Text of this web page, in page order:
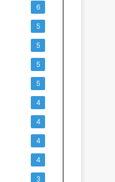
6
5
5
5
5
4
4
4
4
3